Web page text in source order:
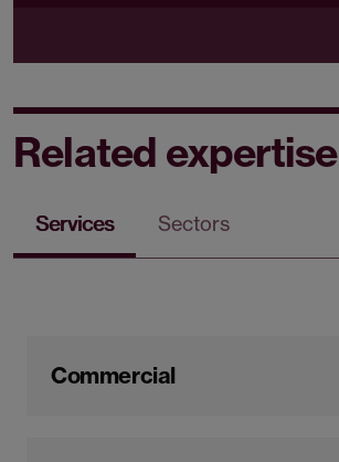
Related expertise
Services Sectors
Commercial